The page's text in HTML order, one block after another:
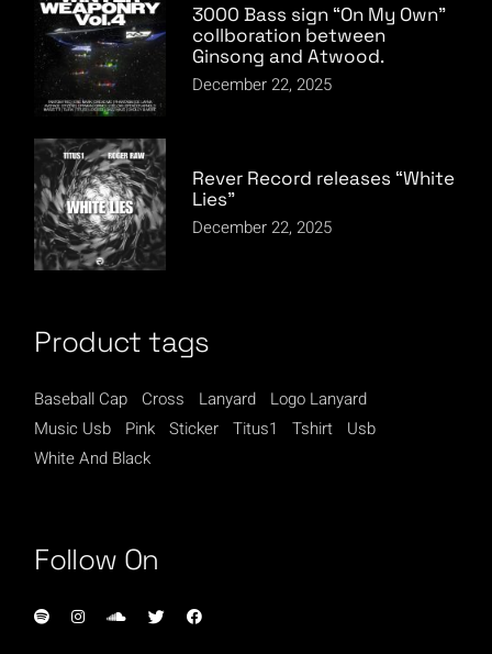
3000 Bass sign “On My Own”
collboration between
Ginsong and Atwood.
December 22, 2025
Rever Record releases “White
Lies”
December 22, 2025
Product tags
Baseball Cap Cross Lanyard
Logo Lanyard
Music Usb
Pink Sticker Titus1 Tshirt
Usb
White And Black
Follow On